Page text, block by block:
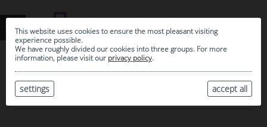
This website uses cookies to ensure the most pleasant visiting
experience possible.
We have roughly divided our cookies into three groups. For more
information, please visit our privacy policy.
accept all
settings
MY SELECTION
ARCHIVE